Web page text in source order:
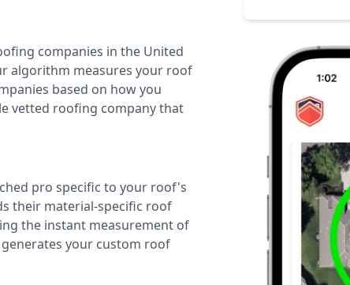
companies in the United
algorithm measures your roof
based on how you
vetted roofing company that
pro specific to your roof's
their material-specific roof
the instant measurement of
your custom roof